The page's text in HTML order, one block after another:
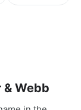
& Webb